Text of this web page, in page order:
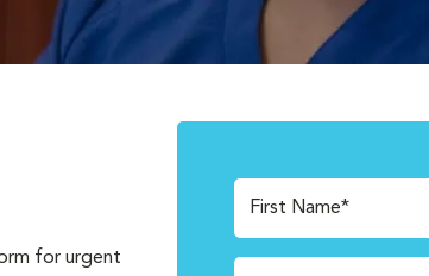
for urgent
First Name*